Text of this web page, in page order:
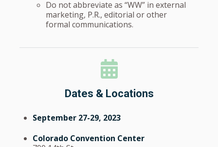
Do not abbreviate as “WW” in external
marketing, P.R., editorial or other
formal communications.
Dates & Locations
September 27-29, 2023
Colorado Convention Center